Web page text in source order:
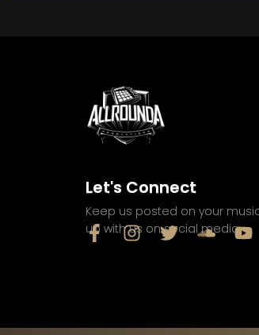
Let's Connect
Keep us posted on your
up with us on social media: